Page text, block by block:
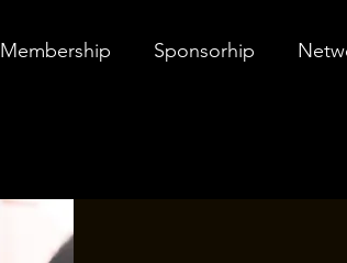
Membership Sponsorhip